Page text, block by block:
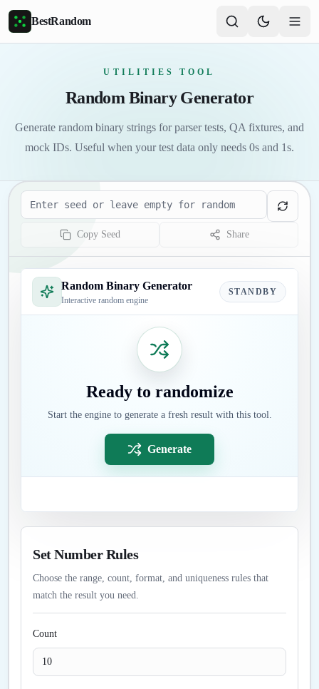
Skip to main content
BestRandom
UTILITIES TOOL
Random Binary Generator
Generate random binary strings for parser tests, QA fixtures, and
mock IDs. Useful when your test data only needs 0s and 1s.
Seed
Copy Seed Share
Random Binary Generator
Interactive random engine
STANDBY
Ready to randomize
Start the engine to generate a fresh result with this tool.
Generate
Set Number Rules
Choose the range, count, format, and uniqueness rules that
match the result you need.
Count